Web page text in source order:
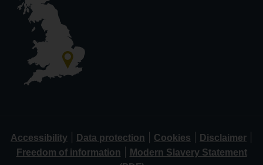
Accessibility Data protection Cookies Disclaimer
Freedom of information
Modern Slavery Statement